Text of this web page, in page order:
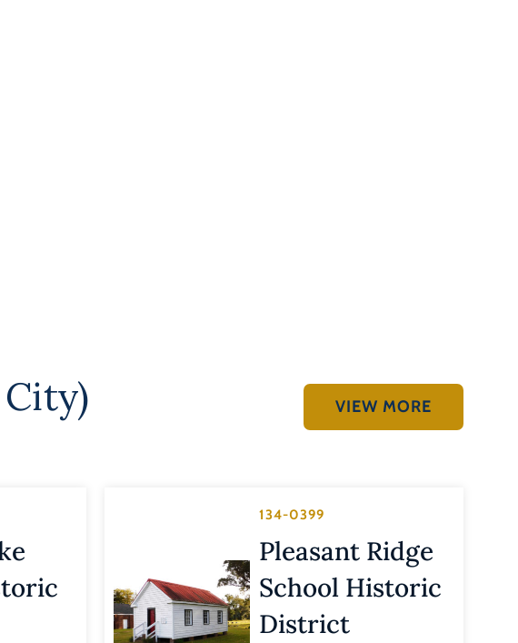
VIEW MORE
134-0399
Pleasant Ridge
School Historic
District